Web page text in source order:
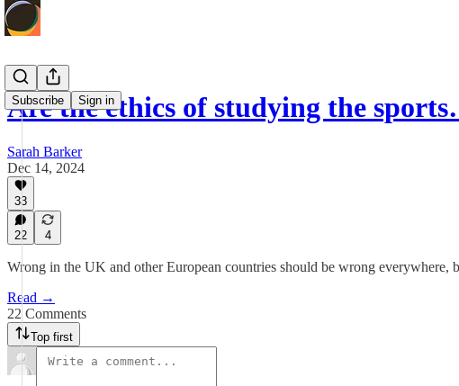
Subscribe Sign in
Are the ethics of studying the
Sarah Barker
Dec 14, 2024
33
22 4
Wrong in the UK and other European countries should be wrong everywhere,
Read →
22 Comments
Top first